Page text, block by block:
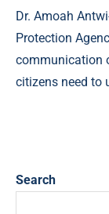
Dr. Amoah
Protection
communication
citizens need to
Search